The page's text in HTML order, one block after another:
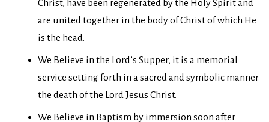
Christ, have been regenerated by the Holy Spirit and
are united together in the body of Christ of which He
is the head.
We Believe in the Lord’s Supper, it is a memorial
service setting forth in a sacred and symbolic manner
the death of the Lord Jesus Christ.
We Believe in Baptism by immersion soon after